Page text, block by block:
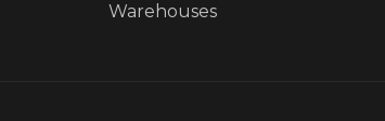
Warehouses